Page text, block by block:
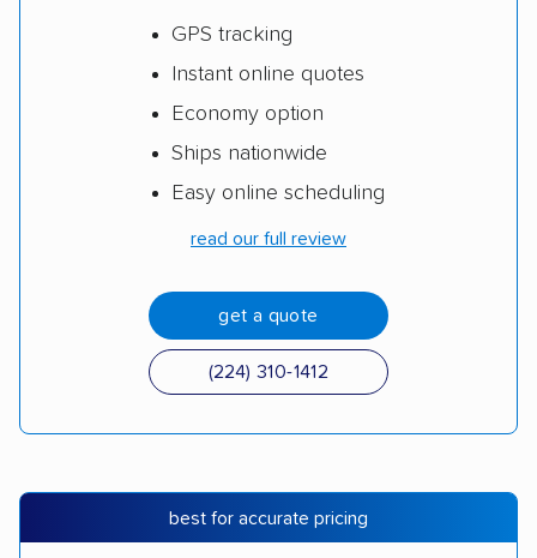
GPS tracking
Instant online quotes
Economy option
Ships nationwide
Easy online scheduling
read our full review
get a quote
(224) 310-1412
best for accurate pricing